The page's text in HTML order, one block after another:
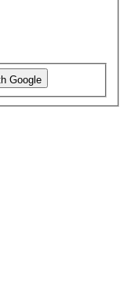
Google